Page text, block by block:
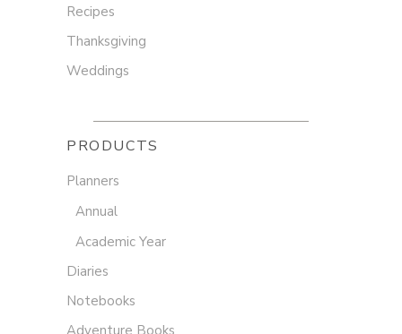
Recipes
Thanksgiving
Weddings
PRODUCTS
Planners
Annual
Academic Year
Diaries
Notebooks
Adventure Books